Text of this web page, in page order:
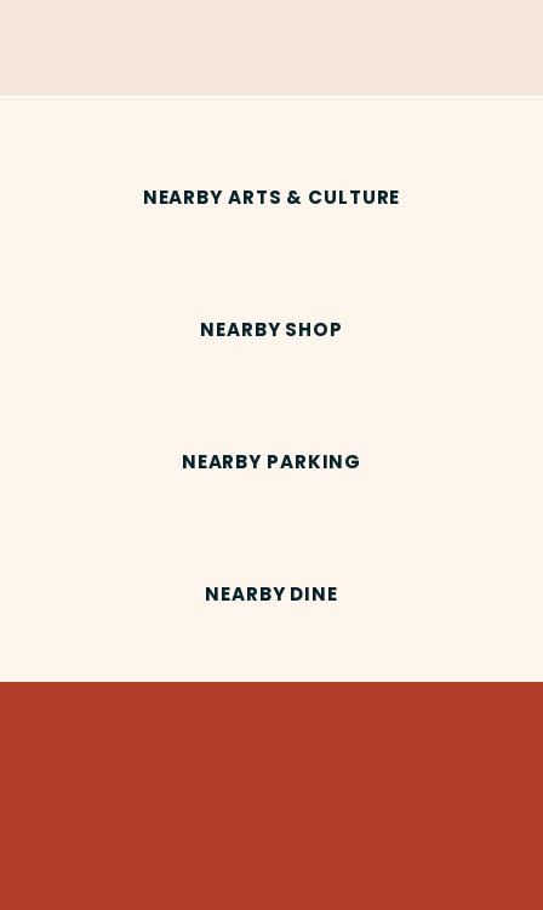
NEARBY ARTS & CULTURE
NEARBY SHOP
NEARBY PARKING
NEARBY DINE